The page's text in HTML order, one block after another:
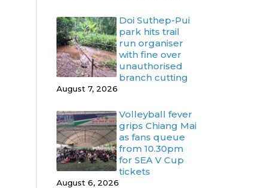
Doi Suthep-Pui
park hits trail
run organiser
with fine over
unauthorised
branch cutting
August 7, 2026
Volleyball fever
grips Chiang Mai
as fans queue
from 10.30pm
for SEA V Cup
tickets
August 6, 2026